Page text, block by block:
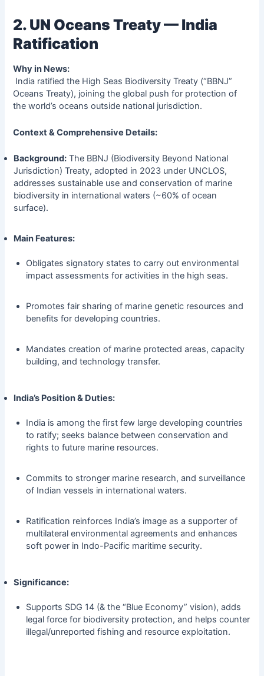
2. UN Oceans Treaty — India
Ratification
Why in News:
India ratified the High Seas Biodiversity Treaty (“BBNJ”
Oceans Treaty), joining the global push for protection of
the world’s oceans outside national jurisdiction.
Context & Comprehensive Details:
Background:The BBNJ (Biodiversity Beyond National
Jurisdiction) Treaty, adopted in 2023 under UNCLOS,
addresses sustainable use and conservation of marine
biodiversity in international waters (~60% of ocean
surface).
Main Features:
Obligates signatory states to carry out environmental
impact assessments for activities in the high seas.
Promotes fair sharing of marine genetic resources and
benefits for developing countries.
Mandates creation of marine protected areas, capacity
building, and technology transfer.
India’s Position & Duties:
India is among the first few large developing countries
to ratify; seeks balance between conservation and
rights to future marine resources.
Commits to stronger marine research, and surveillance
of Indian vessels in international waters.
Ratification reinforces India’s image as a supporter of
multilateral environmental agreements and enhances
soft power in Indo-Pacific maritime security.
Significance:
Supports SDG 14 (& the “Blue Economy” vision), adds
legal force for biodiversity protection, and helps counter
illegal/unreported fishing and resource exploitation.